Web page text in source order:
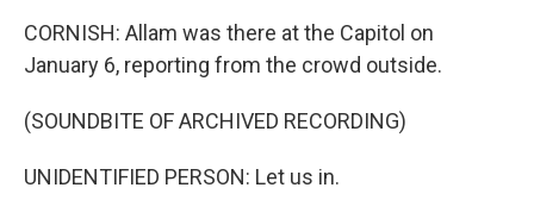
CORNISH: Allam was there at the Capitol on
January 6, reporting from the crowd outside.
(SOUNDBITE OF ARCHIVED RECORDING)
UNIDENTIFIED PERSON: Let us in.